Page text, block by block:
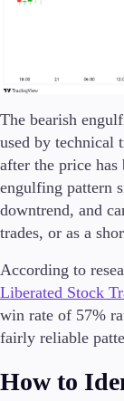
Trading tools
VPS
Margin
Trading Info
Corporate Actions
Weekly Corporate
Futures Expiries
Swap Rates
Upcoming Holidays
Daylight Saving
The bearish
used by technical
after the price has
engulfing pattern
downtrend, and
trades, or as a
According to
Liberated Stock
win rate of 57%
fairly reliable
How to